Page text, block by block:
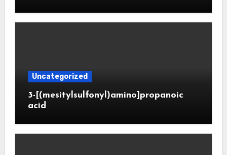
Uncategorized
3-[(mesitylsulfonyl)amino]propanoic
acid